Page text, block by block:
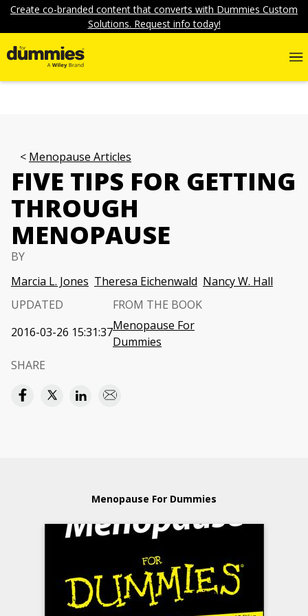
Create co-branded content that converts with Dummies Custom
Solutions. Request info today!
Menopause Articles
FIVE TIPS FOR GETTING
THROUGH
MENOPAUSE
BY
Marcia L. Jones Theresa Eichenwald Nancy W. Hall
UPDATED
2016-03-26 15:31:37
FROM THE BOOK
Menopause For
Dummies
SHARE
Menopause For Dummies